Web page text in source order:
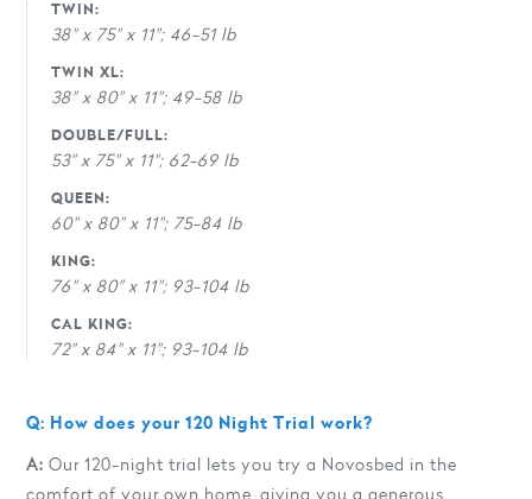
TWIN:
38" x 75" x 11"; 46-51 lb
TWIN XL:
38" x 80" x 11"; 49-58 lb
DOUBLE/FULL:
53" x 75" x 11"; 62-69 lb
QUEEN:
60" x 80" x 11"; 75-84 lb
KING:
76" x 80" x 11"; 93-104 lb
CAL KING:
72" x 84" x 11"; 93-104 lb
Q: How does your 120 Night Trial work?
A: Our 120-night trial lets you try a Novosbed in the
comfort of your own home, giving you a generous